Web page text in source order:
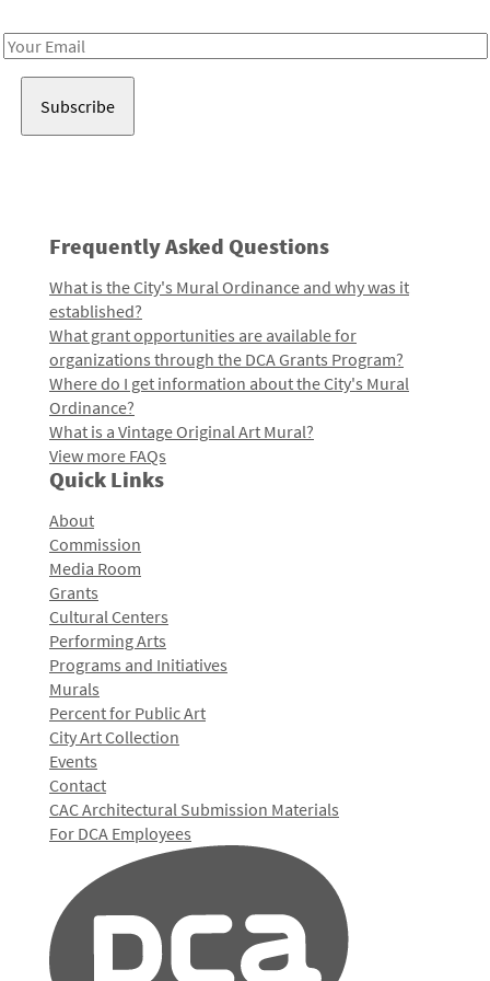
Email
Frequently Asked Questions
What is the City's Mural Ordinance and why was it
established?
What grant opportunities are available for
organizations through the DCA Grants Program?
Where do I get information about the City's Mural
Ordinance?
What is a Vintage Original Art Mural?
View more FAQs
Quick Links
About
Commission
Media Room
Grants
Cultural Centers
Performing Arts
Programs and Initiatives
Murals
Percent for Public Art
City Art Collection
Events
Contact
CAC Architectural Submission Materials
For DCA Employees